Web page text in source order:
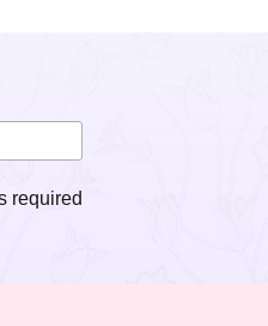
required